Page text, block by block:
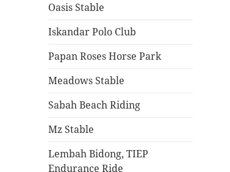
Oasis Stable
Iskandar Polo Club
Papan Roses Horse Park
Meadows Stable
Sabah Beach Riding
Mz Stable
Lembah Bidong, TIEP
Endurance Ride